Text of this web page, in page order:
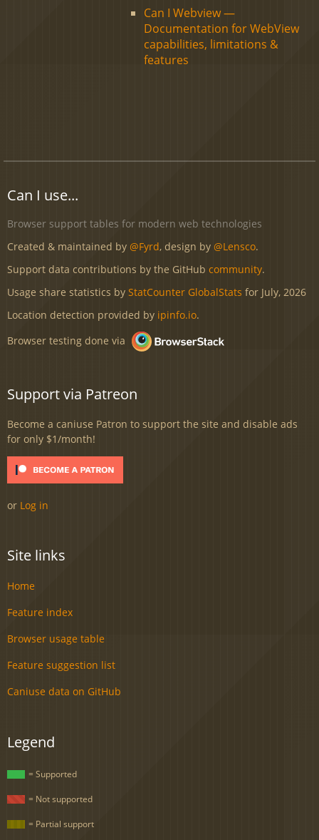
Can I Webview —
Documentation for WebView
capabilities, limitations &
features
Can I use...
Browser support tables for modern web technologies
Created & maintained by @Fyrd, design by @Lensco.
Support data contributions by the GitHub community.
Usage share statistics by StatCounter GlobalStats for July, 2026
Location detection provided by ipinfo.io.
Browser testing done via
Support via Patreon
Become a caniuse Patron to support the site and disable ads
for only $1/month!
or Log in
Site links
Home
Feature index
Browser usage table
Feature suggestion list
Caniuse data on GitHub
Legend
= Supported
= Not supported
= Partial support